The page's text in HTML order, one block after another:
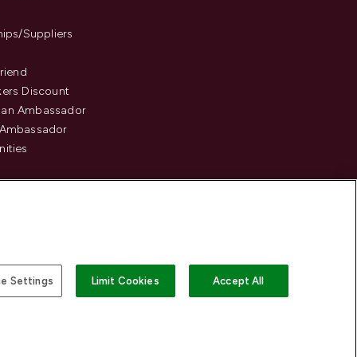
Suppliers
Discount
Ambassador
Settings Limit Cookies Accept All